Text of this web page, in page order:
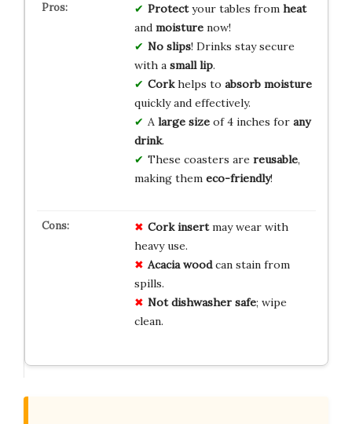
Protectyour tables from heat
and moisturenow!
No slips! Drinks stay secure
with a small lip.
Corkhelps to absorb moisture
quickly and effectively.
A large sizeof 4 inches for any
drink.
These coasters are reusable,
making them eco-friendly!
Cork insertmay wear with
heavy use.
Acacia woodcan stain from
spills.
Not dishwasher safe; wipe
clean.